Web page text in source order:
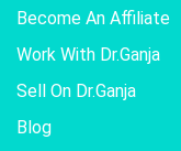
Become An Affiliate
Work With Dr.Ganja
Sell On Dr.Ganja
Blog